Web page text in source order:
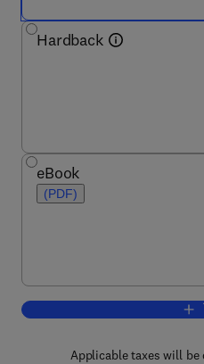
Hardback
eBook
(PDF)
Applicable taxes will be